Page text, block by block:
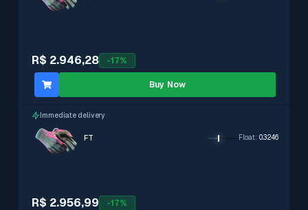
R$ 2.946,28 -17%
Buy Now
Immediate delivery
R$ 2.956,99 -17%
FT Float: 0.3246